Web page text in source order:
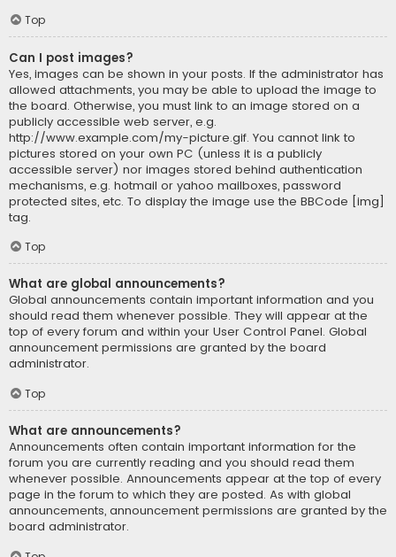
Top
Can I post images?
Yes, images can be shown in your posts. If the administrator has
allowed attachments, you may be able to upload the image to
the board. Otherwise, you must link to an image stored on a
publicly accessible web server, e.g.
http://www.example.com/my-picture.gif. You cannot link to
pictures stored on your own PC (unless it is a publicly
accessible server) nor images stored behind authentication
mechanisms, e.g. hotmail or yahoo mailboxes, password
protected sites, etc. To display the image use the BBCode [img]
tag.
Top
What are global announcements?
Global announcements contain important information and you
should read them whenever possible. They will appear at the
top of every forum and within your User Control Panel. Global
announcement permissions are granted by the board
administrator.
Top
What are announcements?
Announcements often contain important information for the
forum you are currently reading and you should read them
whenever possible. Announcements appear at the top of every
page in the forum to which they are posted. As with global
announcements, announcement permissions are granted by the
board administrator.